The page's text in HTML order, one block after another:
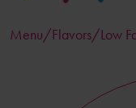
Menu/Flavors/Low